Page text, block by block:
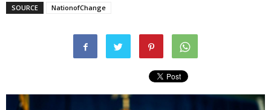
SOURCE NationofChange